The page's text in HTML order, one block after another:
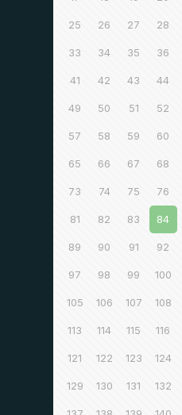
25 26 27 28
33 34 35 36
41 42 43 44
49 50 51 52
57 58 59 60
65 66 67 68
73 74 75 76
81 82 83 84
89 90 91 92
97 98 99 100
105 106 107 108
113 114 115 116
121 122 123 124
129 130 131 132